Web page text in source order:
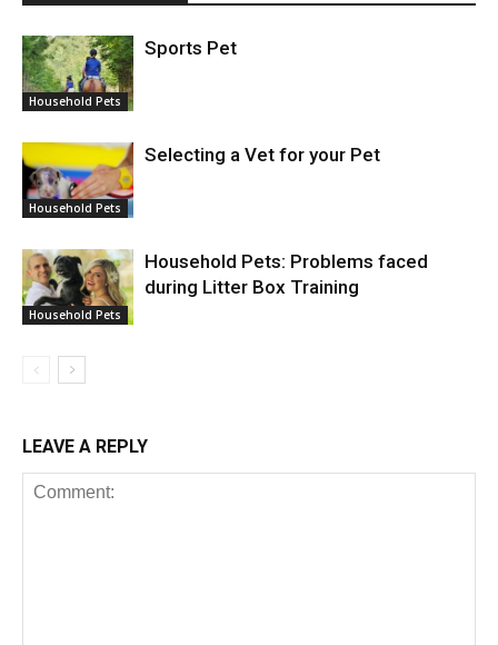
Household Pets
Sports Pet
Household Pets
Selecting a Vet for your Pet
Household Pets
Household Pets: Problems faced
during Litter Box Training
LEAVE A REPLY